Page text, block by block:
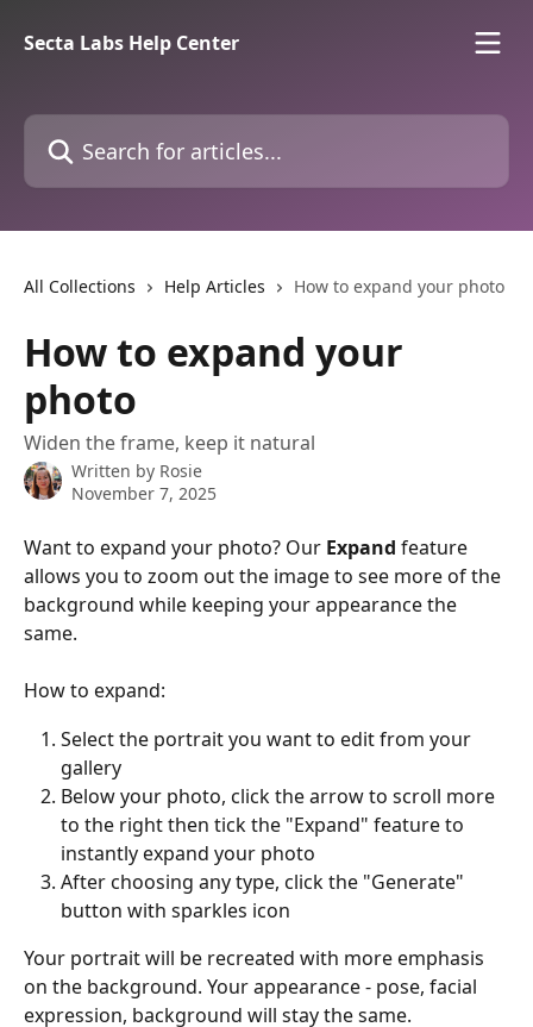
Secta Labs Help Center
Search for articles...
All Collections Help Articles How to expand your photo
How to expand your
photo
Widen the frame, keep it natural
Written by Rosie
November 7, 2025
Want to expand your photo? Our Expand feature
allows you to zoom out the image to see more of the
background while keeping your appearance the
same.
How to expand:
Select the portrait you want to edit from your
gallery
Below your photo, click the arrow to scroll more
to the right then tick the "Expand" feature to
instantly expand your photo
After choosing any type, click the "Generate"
button with sparkles icon
Your portrait will be recreated with more emphasis
on the background. Your appearance - pose, facial
expression, background will stay the same.